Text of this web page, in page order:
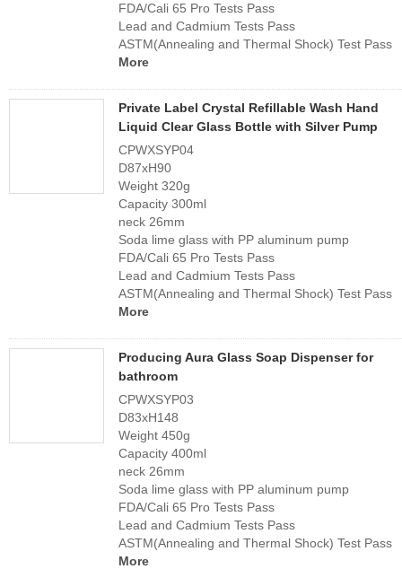
FDA/Cali 65 Pro Tests Pass
Lead and Cadmium Tests Pass
ASTM(Annealing and Thermal Shock) Test Pass
More
Private Label Crystal Refillable Wash Hand
Liquid Clear Glass Bottle with Silver Pump
CPWXSYP04
D87xH90
Weight 320g
Capacity 300ml
neck 26mm
Soda lime glass with PP aluminum pump
FDA/Cali 65 Pro Tests Pass
Lead and Cadmium Tests Pass
ASTM(Annealing and Thermal Shock) Test Pass
More
Producing Aura Glass Soap Dispenser for
bathroom
CPWXSYP03
D83xH148
Weight 450g
Capacity 400ml
neck 26mm
Soda lime glass with PP aluminum pump
FDA/Cali 65 Pro Tests Pass
Lead and Cadmium Tests Pass
ASTM(Annealing and Thermal Shock) Test Pass
More